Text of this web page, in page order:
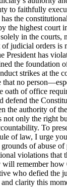
to faithfully
the
the highest court
in the courts,
of judicial orders
President has
the foundation
strikes at the
that no
oath of office
defend the
the authority of
not only the right
To
of law, I urge
of abuse
violations that
remember how
who defied the
clarity this